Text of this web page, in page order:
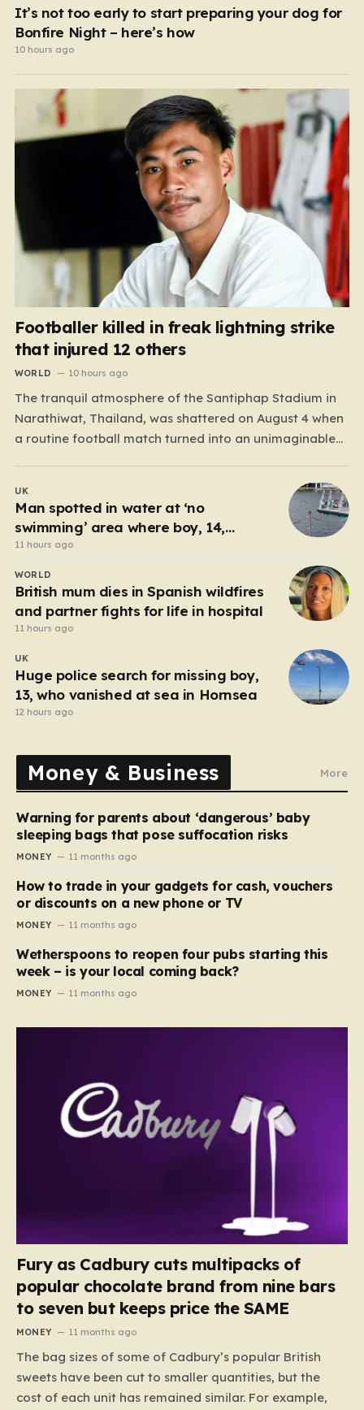
It’s not too early to start preparing your dog for
Bonfire Night – here’s how
10 hours ago
Footballer killed in freak lightning strike
that injured 12 others
WORLD 10 hours ago
The tranquil atmosphere of the Santiphap Stadium in
Narathiwat, Thailand, was shattered on August 4 when
a routine football match turned into an unimaginable
—Sam Colt and Abu X Nong Sirin—continued to play
through the downpour, a common occurrence for locals
accustomed…
UK
Man spotted in water at ‘no
swimming’ area where boy, 14,
drowned days before
11 hours ago
WORLD
British mum dies in Spanish wildfires
and partner fights for life in hospital
11 hours ago
UK
Huge police search for missing boy,
13, who vanished at sea in Hornsea
12 hours ago
Money & Business More
Warning for parents about ‘dangerous’ baby
sleeping bags that pose suffocation risks
MONEY 11 months ago
How to trade in your gadgets for cash, vouchers
or discounts on a new phone or TV
MONEY 11 months ago
Wetherspoons to reopen four pubs starting this
week – is your local coming back?
MONEY 11 months ago
Fury as Cadbury cuts multipacks of
popular chocolate brand from nine bars
to seven but keeps price the SAME
MONEY 11 months ago
The bag sizes of some of Cadbury’s popular British
sweets have been cut to smaller quantities, but the
cost of each unit has remained similar. For example,